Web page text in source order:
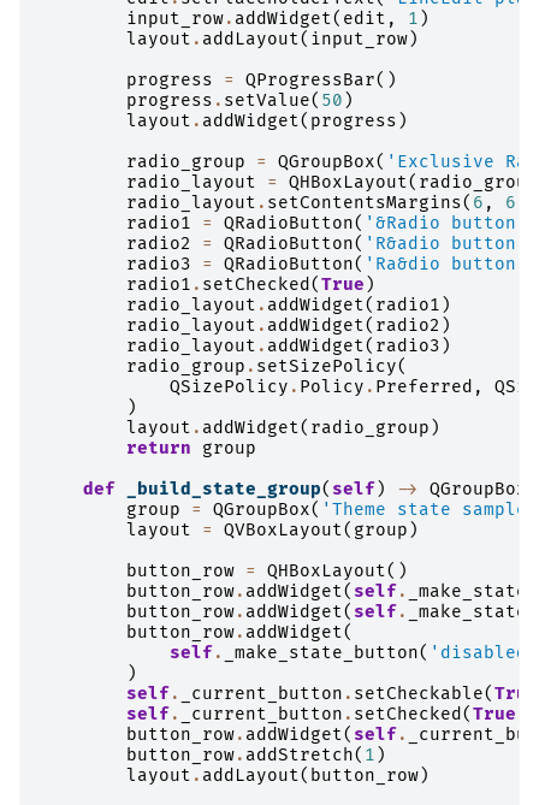
input_row. addWidget( edit , 1 )
layout . addLayout( input_row)
progress
= QProgressBar()
progress . setValue( 50 )
layout . addWidget( progress )
radio_group
= QGroupBox( 'Exclusive
radio_layout
= QHBoxLayout( radio_group
radio_layout . setContentsMargins( 6 , 6
radio1
= QRadioButton( '&Radio button
radio2
= QRadioButton( 'R&adio button
radio3
= QRadioButton( 'Ra&dio button
radio1 . setChecked (True )
radio_layout . addWidget( radio1 )
radio_layout . addWidget( radio2 )
radio_layout . addWidget( radio3 )
radio_group . setSizePolicy(
QSizePolicy . Policy . Preferred ,
)
layout . addWidget( radio_group )
return
group
def
_build_state_group( self) -> QGroupBox
group
= QGroupBox( 'Theme state
layout
= QVBoxLayout( group )
button_row = QHBoxLayout()
button_row. addWidget( self.
button_row. addWidget( self.
button_row. addWidget(
self. _make_state_button( 'disabled'
)
self. _current_button . setCheckable(True
self. _current_button . setChecked (True
button_row. addWidget( self.
button_row. addStretch( 1 )
layout . addLayout( button_row)